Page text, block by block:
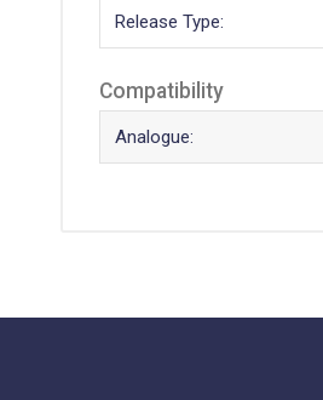
Release Type:
Compatibility
Analogue: